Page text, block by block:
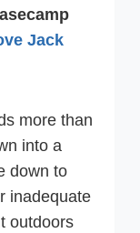
Jack
more than
into a
down to
inadequate
outdoors